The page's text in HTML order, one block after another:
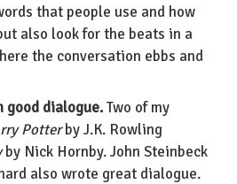
that people use and how
also look for the beats in a
the conversation ebbs and
good dialogue.Two of my
Potterby J.K. Rowling
by Nick Hornby. John Steinbeck
also wrote great dialogue.